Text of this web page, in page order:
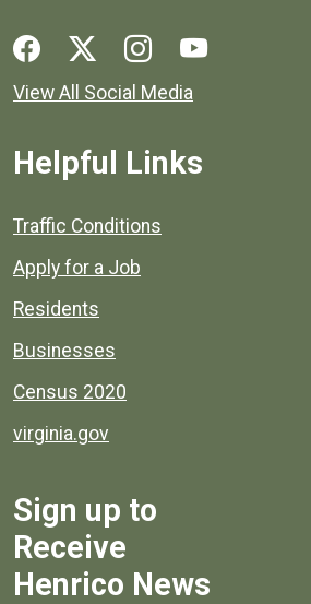
Social media links for Henrico
View All Social Media
Helpful Links
Quick links to popular county
Traffic Conditions
Apply for a Job
Residents
Businesses
Census 2020
virginia.gov
Sign up to
Receive
Henrico News